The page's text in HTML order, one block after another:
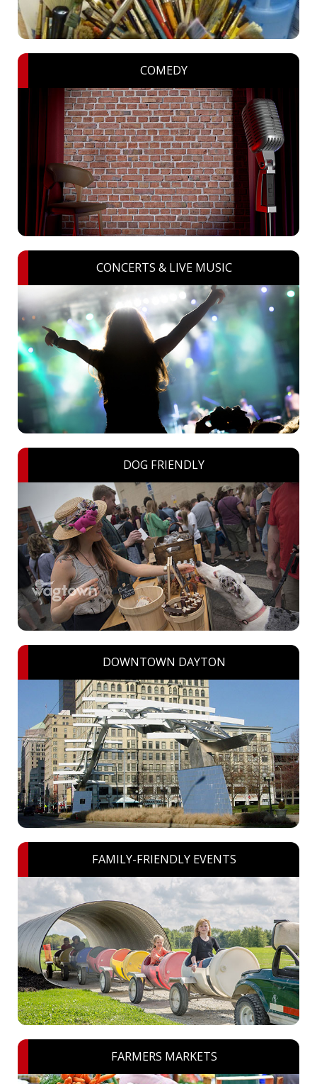
COMEDY
CONCERTS & LIVE MUSIC
DOG FRIENDLY
DOWNTOWN DAYTON
FAMILY-FRIENDLY EVENTS
FARMERS MARKETS